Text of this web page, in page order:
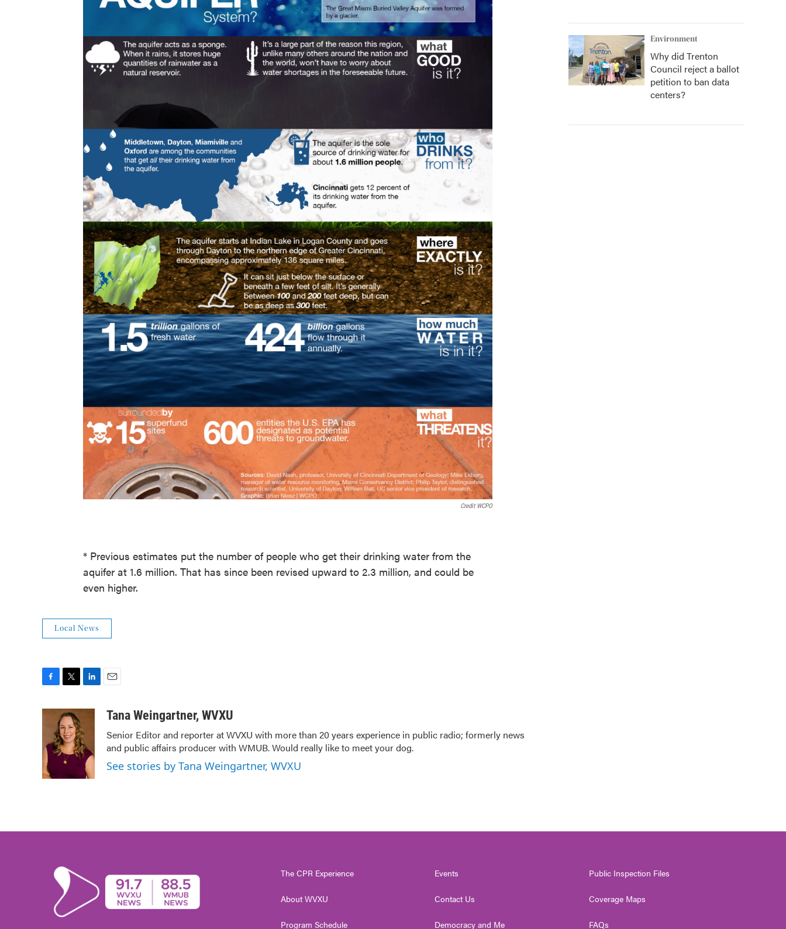
Credit WCPO
* Previous estimates put the number of people who get their drinking water from the
aquifer at 1.6 million. That has since been revised upward to 2.3 million, and could be
even higher.
Local News
o
o
k
i
t
t
e
r
e
d
I
n
aTana Weingartner, WVXU
Senior Editor and reporter at WVXU with more than 20 years experience in public radio; formerly news
and public affairs producer with WMUB. Would really like to meet your dog.
See stories by Tana Weingartner, WVXU
Environment
Why did Trenton
Council reject a ballot
petition to ban data
centers?
The CPR Experience
About WVXU
Program Schedule
Events
Contact Us
Democracy and Me
Public Inspection Files
Coverage Maps
FAQs